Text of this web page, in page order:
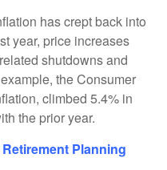
has crept back into
year, price increases
shutdowns and
the Consumer
climbed 5.4% in
the prior year.
Planning